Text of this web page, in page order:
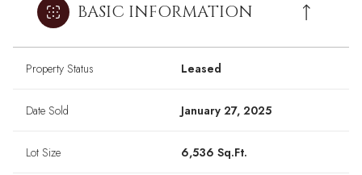
BASIC INFORMATION
Property Status Leased
Date Sold January 27, 2025
Lot Size 6,536 Sq.Ft.